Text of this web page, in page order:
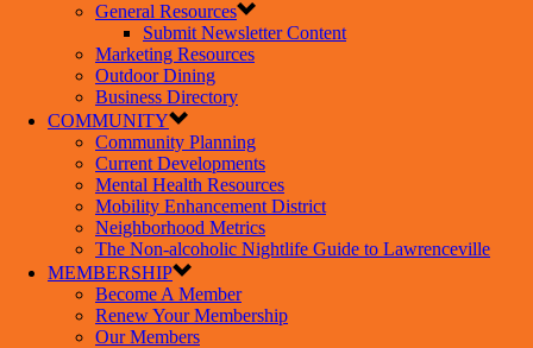
General Resources
Submit Newsletter Content
Marketing Resources
Outdoor Dining
Business Directory
COMMUNITY
Community Planning
Current Developments
Mental Health Resources
Mobility Enhancement District
Neighborhood Metrics
The Non-alcoholic Nightlife Guide to Lawrenceville
MEMBERSHIP
Become A Member
Renew Your Membership
Our Members